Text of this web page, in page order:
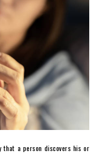
a person discovers his or